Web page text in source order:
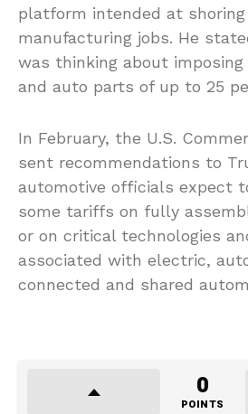
platform intended at shoring
manufacturing jobs. He
was thinking about
and auto parts of up to 25
In February, the U.S.
sent recommendations to
automotive officials expect
some tariffs on fully
or on critical technologies
associated with electric,
connected and shared
0
POINTS